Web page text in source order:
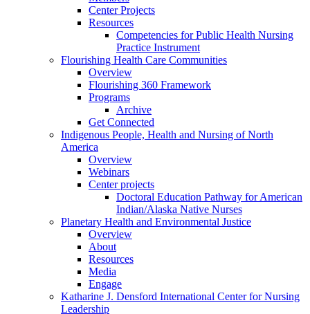
Center Projects
Resources
Competencies for Public Health Nursing
Practice Instrument
Flourishing Health Care Communities
Overview
Flourishing 360 Framework
Programs
Archive
Get Connected
Indigenous People, Health and Nursing of North
America
Overview
Webinars
Center projects
Doctoral Education Pathway for American
Indian/Alaska Native Nurses
Planetary Health and Environmental Justice
Overview
About
Resources
Media
Engage
Katharine J. Densford International Center for Nursing
Leadership